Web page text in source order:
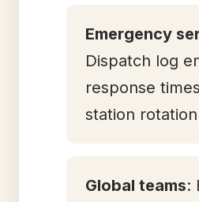
Emergency
Dispatch log
response
station
Global teams: